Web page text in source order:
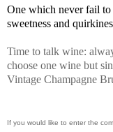
One which never fail
sweetness and
Time to talk wine:
choose one wine but
Vintage Champagne
If you would like to enter the